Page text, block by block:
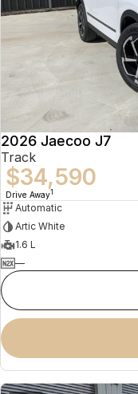
2026 Jaecoo J7
Track
$34,590
Drive Away1
Automatic
Artic White
1.6 L
—